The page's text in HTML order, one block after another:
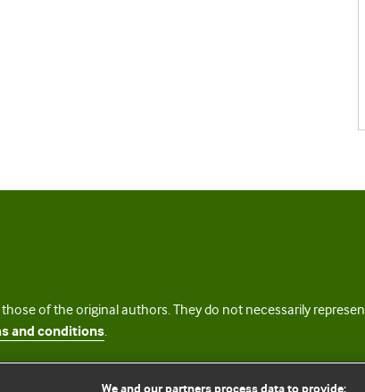
of the original authors. They do not necessarily
and conditions.